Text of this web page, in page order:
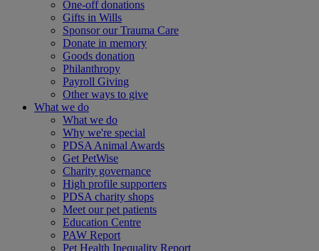
One-off donations
Gifts in Wills
Sponsor our Trauma Care
Donate in memory
Goods donation
Philanthropy
Payroll Giving
Other ways to give
What we do
What we do
Why we're special
PDSA Animal Awards
Get PetWise
Charity governance
High profile supporters
PDSA charity shops
Meet our pet patients
Education Centre
PAW Report
Pet Health Inequality Report